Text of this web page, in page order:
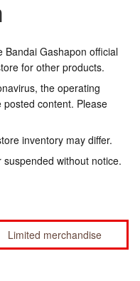
Bandai Gashapon official
for other products.
the operating
content. Please
inventory may differ.
without notice.
Limited merchandise